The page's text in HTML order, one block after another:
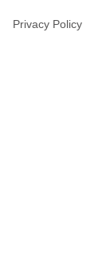
Privacy Policy